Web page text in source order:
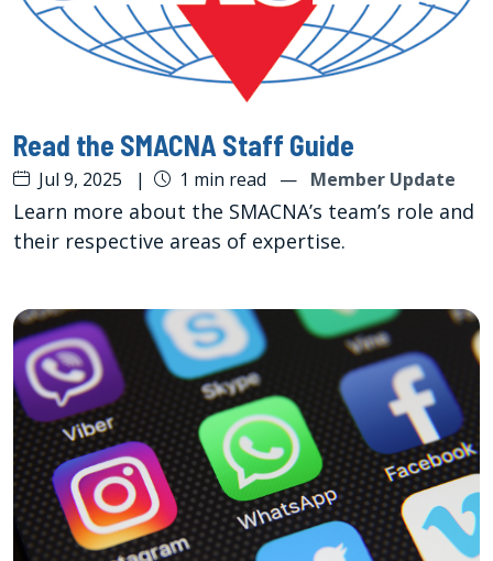
Read the SMACNA Staff Guide
Jul 9, 2025 | 1 min read — Member Update
Learn more about the SMACNA’s team’s role and
their respective areas of expertise.